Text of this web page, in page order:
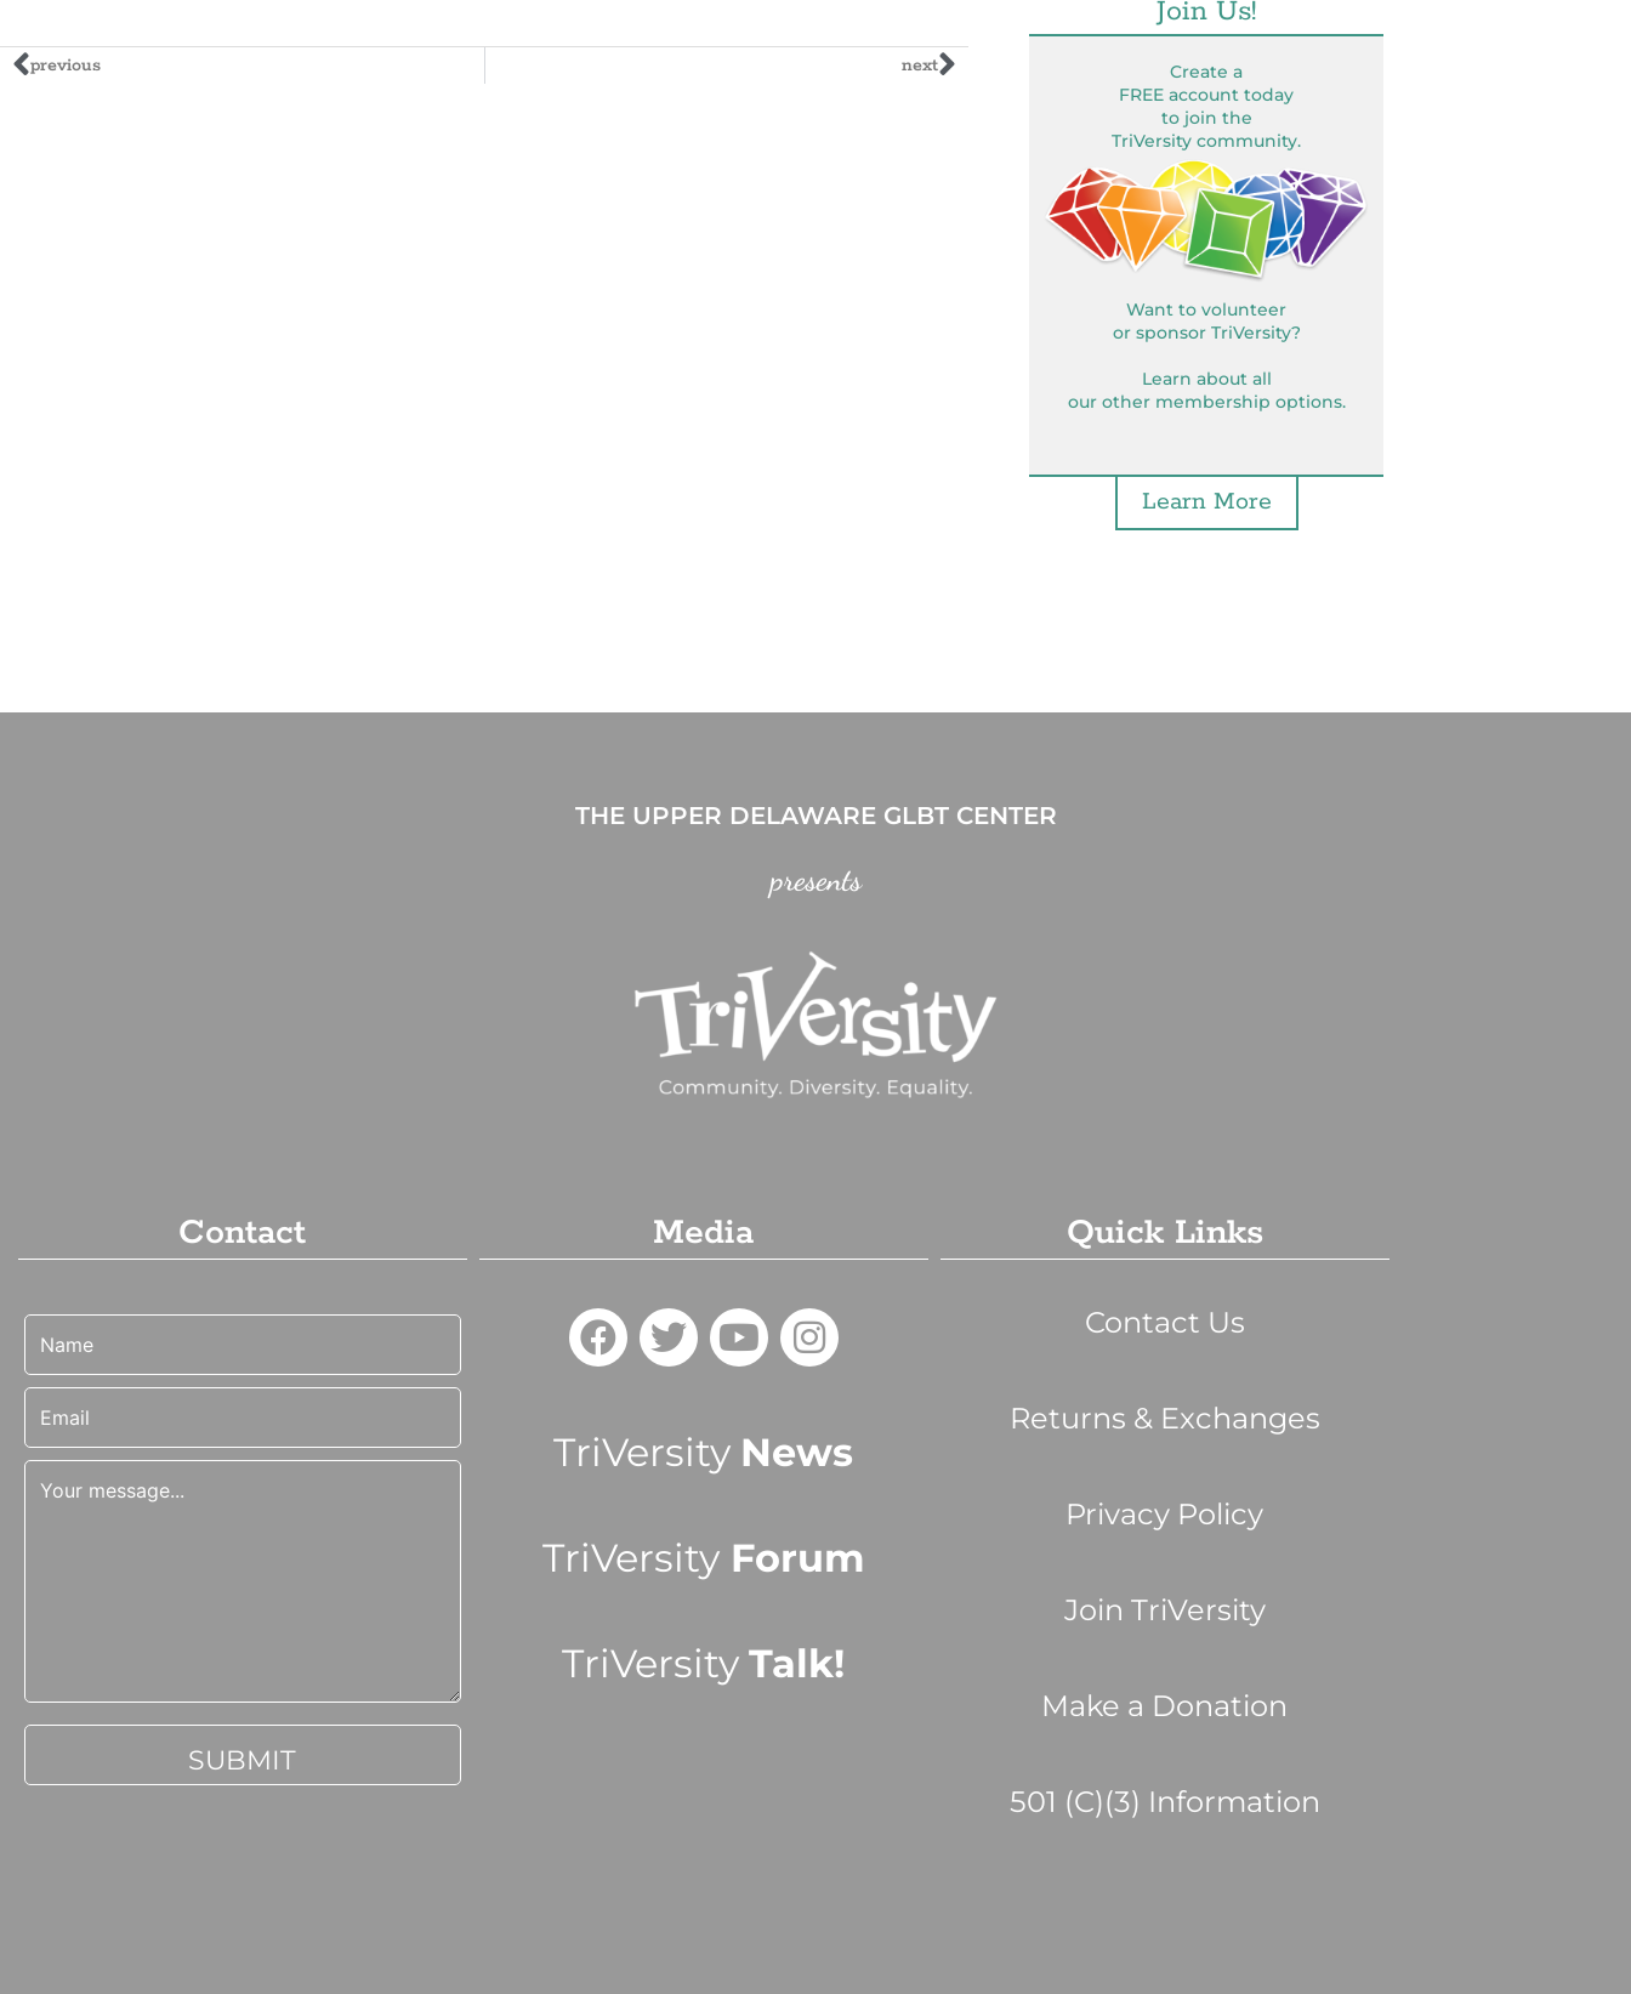
previous next
Join Us!
Create a
FREE account today
to join the
TriVersity community.
Want to volunteer
or sponsor TriVersity?
Learn about all
our other membership options.
Learn More
THE UPPER DELAWARE GLBT CENTER
presents
Contact Media
TriVersity News
TriVersityForum
TriVersityTalk!
Quick Links
Contact Us
Returns & Exchanges
Privacy Policy
Join TriVersity
Make a Donation
501 (C)(3) Information